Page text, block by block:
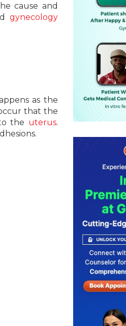
cause and
gynecology
as the
that the
the uterus.